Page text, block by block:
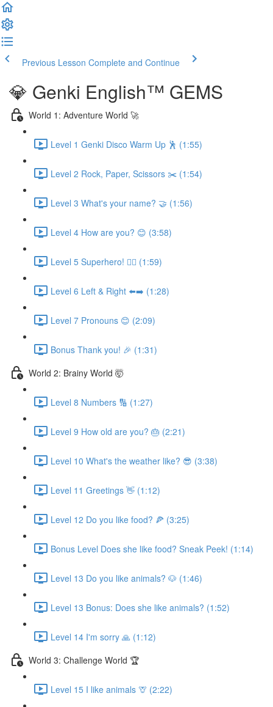
Previous Lesson Complete and Continue
💎 Genki English™️ GEMS
World 1: Adventure World 🚀
Level 1 Genki Disco Warm Up 🕺 (1:55)
Level 2 Rock, Paper, Scissors ✂️ (1:54)
Level 3 What's your name? 🤝 (1:56)
Level 4 How are you? 😊 (3:58)
Level 5 Superhero! 🦸‍♀️ (1:59)
Level 6 Left & Right ⬅️➡️ (1:28)
Level 7 Pronouns 😊 (2:09)
Bonus Thank you! 🎉 (1:31)
World 2: Brainy World 🤯
Level 8 Numbers 🔢 (1:27)
Level 9 How old are you? 🎂 (2:21)
Level 10 What's the weather like? 😎 (3:38)
Level 11 Greetings 👋 (1:12)
Level 12 Do you like food? 🍕 (3:25)
Bonus Level Does she like food? Sneak Peek! (1:14)
Level 13 Do you like animals? 🐶 (1:46)
Level 13 Bonus: Does she like animals? (1:52)
Level 14 I'm sorry 🙏 (1:12)
World 3: Challenge World 🏆
Level 15 I like animals 🦒 (2:22)